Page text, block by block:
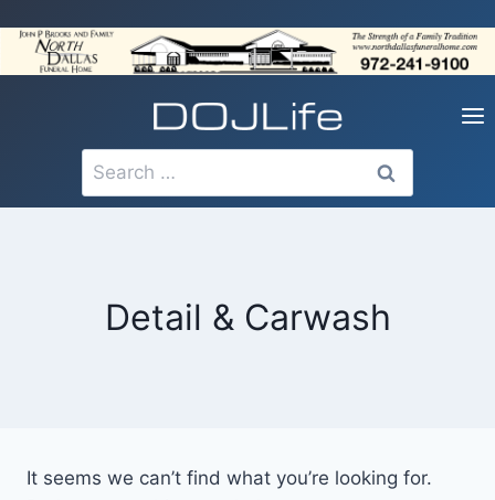
content
Search
for:
Detail & Carwash
It seems we can’t find what you’re looking for.